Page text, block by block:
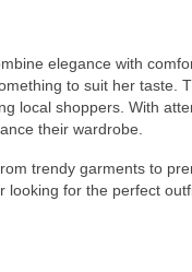
elegance with
to suit her taste.
local shoppers. With
their wardrobe.
trendy garments to
looking for the perfect